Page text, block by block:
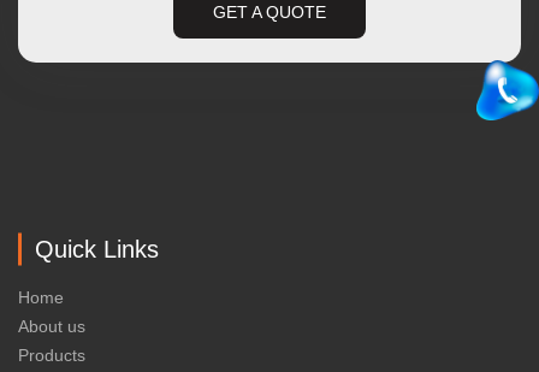
GET A QUOTE
Quick Links
Home
About us
Products